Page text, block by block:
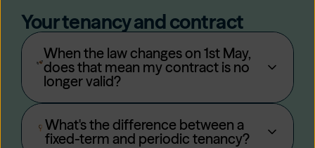
Your tenancy and contract
When the law changes on 1st May,
does that mean my contract is no
longer valid?
What's the difference between a
fixed-term and periodic tenancy?